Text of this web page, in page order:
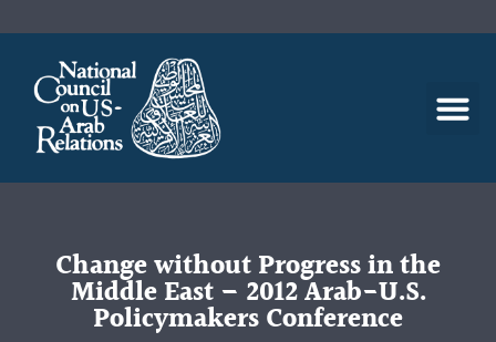
Change without Progress in the
Middle East – 2012 Arab-U.S.
Policymakers Conference